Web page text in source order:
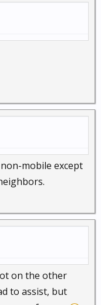
mobile except
on the other
to assist, but